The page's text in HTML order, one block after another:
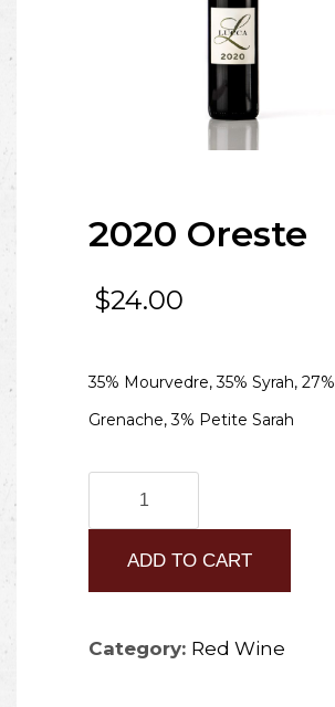
2020 Oreste
$24.00
35% Mourvedre, 35% Syrah, 27%
Grenache, 3% Petite Sarah
Oreste
quantity
ADD TO CART
Category: Red Wine